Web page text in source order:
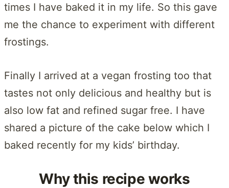
times I have baked it in my life. So this gave
me the chance to experiment with different
frostings.
Finally I arrived at a vegan frosting too that
tastes not only delicious and healthy but is
also low fat and refined sugar free. I have
shared a picture of the cake below which I
baked recently for my kids’ birthday.
Why this recipe works